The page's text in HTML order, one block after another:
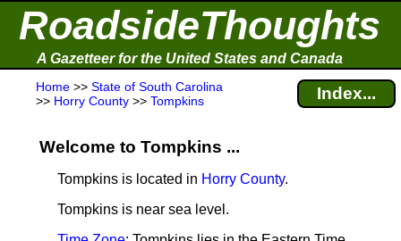
RoadsideThoughts
A Gazetteer for the United States and Canada
Home >> State of South Carolina
>> Horry County >> Tompkins Index...
Welcome to Tompkins ...
Tompkins is located in Horry County.
Tompkins is near sea level .